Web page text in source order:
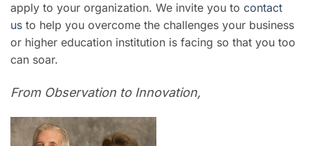
apply to your organization. We invite you to contact
us to help you overcome the challenges your business
or higher education institution is facing so that you too
can soar.
From Observation to Innovation,